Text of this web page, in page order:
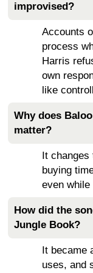
improvised?
Accounts
process
Harris
own
like
Why does
matter?
It changes
buying
even
How did the
Jungle Book?
It became
uses, and